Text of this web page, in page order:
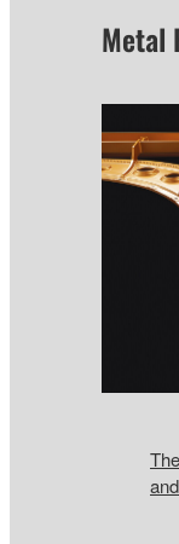
Metal